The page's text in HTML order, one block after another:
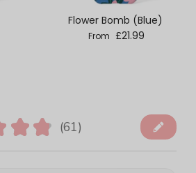
Flower Bomb (Blue)
Regular price
From £21.99
★ ★ 61
61